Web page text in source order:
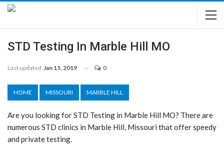
STD Testing In Marble Hill MO
Last updated Jan 15, 2019 0
HOME MISSOURI MARBLE HILL
Are you looking for STD Testing in Marble Hill MO? There are
numerous STD clinics in Marble Hill, Missouri that offer speedy
and private testing.